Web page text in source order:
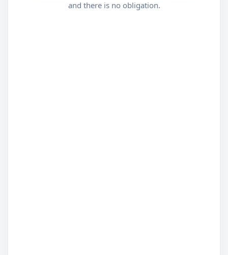
and there is no obligation.